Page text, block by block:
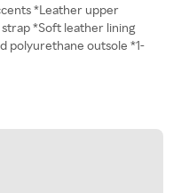
*Leather upper
*Soft leather lining
polyurethane outsole *1-